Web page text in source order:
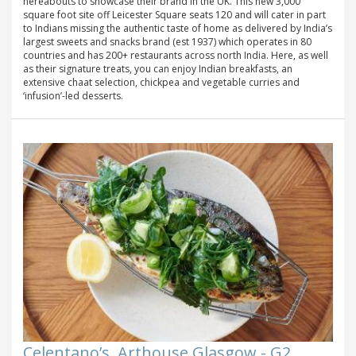
square foot site off Leicester Square seats 120 and will cater in part
to Indians missing the authentic taste of home as delivered by India’s
largest sweets and snacks brand (est 1937) which operates in 80
countries and has 200+ restaurants across north India. Here, as well
as their signature treats, you can enjoy Indian breakfasts, an
extensive chaat selection, chickpea and vegetable curries and
‘infusion’-led desserts.